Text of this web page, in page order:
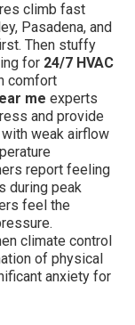
climb fast
Pasadena, and
Then stuffy
for 24/7 HVAC
comfort
me experts
and provide
weak airflow
report feeling
during peak
feel the
climate control
of physical
anxiety for